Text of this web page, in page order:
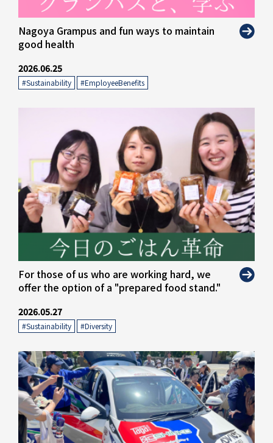
Nagoya Grampus and fun ways to maintain
good health
2026.06.25
#Sustainability #EmployeeBenefits
For those of us who are working hard, we
offer the option of a "prepared food stand."
2026.05.27
#Sustainability #Diversity